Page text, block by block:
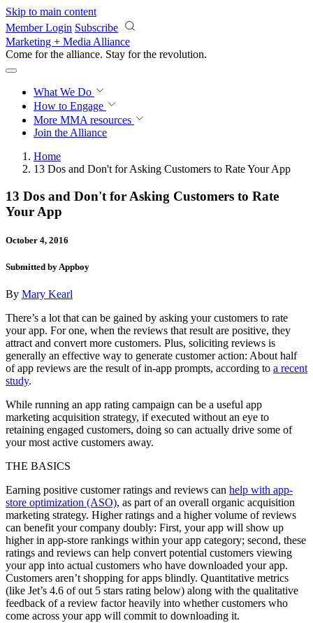
Skip to main content
Member Login Subscribe
Marketing + Media Alliance
Come for the alliance. Stay for the revolution.
What We Do
How to Engage
More MMA resources
Join the Alliance
Home
13 Dos and Don't for Asking Customers to Rate Your App
13 Dos and Don't for Asking Customers to Rate
Your App
October 4, 2016
Submitted by Appboy
By Mary Kearl
There’s a lot that can be gained by asking your customers to rate
your app. For one, when the reviews that result are positive, they
attract and convert more customers. Plus, soliciting reviews is
generally an effective way to generate customer action: About half
of app reviews are the result of in-app prompts, according to a recent
study.
While running an app rating campaign can be a useful app
marketing acquisition strategy, if executed without an eye to
retaining engaged customers, doing so can actually drive some of
your most active customers away.
THE BASICS
Earning positive customer ratings and reviews can help with app-
store optimization (ASO), as part of an overall organic acquisition
marketing strategy. Higher ratings and a higher volume of reviews
can benefit your company doubly: First, your app will show up
higher in app-store rankings within your app category; second, these
ratings and reviews can help convert potential customers viewing
your app into actual customers who have downloaded your app.
Customers aren’t shopping for apps blindly. Quantitative metrics
(like Jet’s 4.6 of out 5 stars rating below) along with the qualitative
feedback of a review factor heavily into whether customers who
come across your app will commit to downloading it.